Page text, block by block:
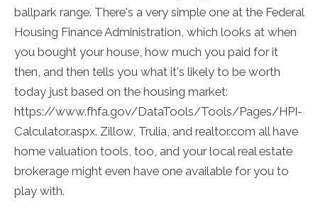
ballpark range. There's a very simple one at the Federal
Housing Finance Administration, which looks at when
you bought your house, how much you paid for it
then, and then tells you what it's likely to be worth
today just based on the housing market:
https://www.fhfa.gov/DataTools/Tools/Pages/HPI-
Calculator.aspx. Zillow, Trulia, and realtor.com all have
home valuation tools, too, and your local real estate
brokerage might even have one available for you to
play with.